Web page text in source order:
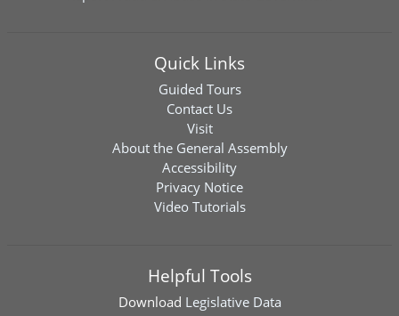
Quick Links
Guided Tours
Contact Us
Visit
About the General Assembly
Accessibility
Privacy Notice
Video Tutorials
Helpful Tools
Download Legislative Data